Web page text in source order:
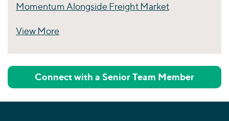
Momentum Alongside Freight Market
View More
Connect with a Senior Team Member